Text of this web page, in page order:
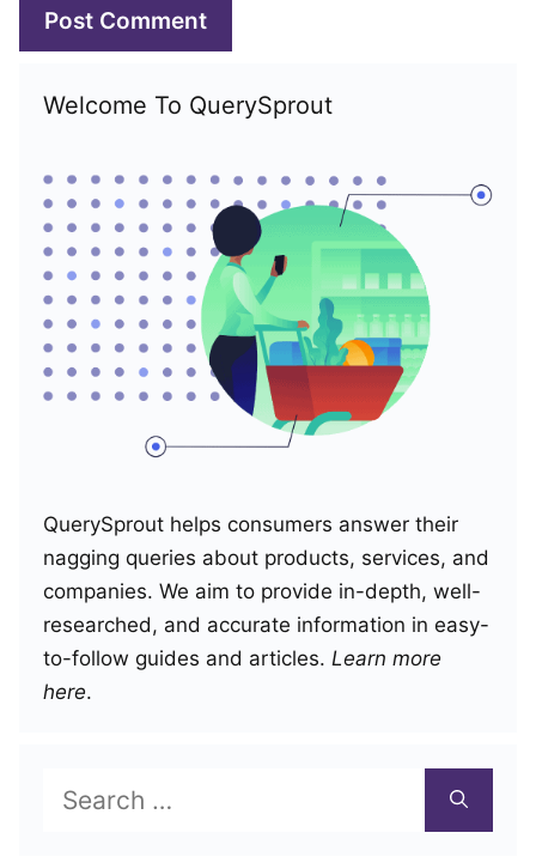
Welcome To QuerySprout
QuerySprout helps consumers answer their
nagging queries about products, services, and
companies. We aim to provide in-depth, well-
researched, and accurate information in easy-
to-follow guides and articles. Learn more
here.
for: